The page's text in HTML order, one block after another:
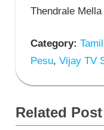
Thendrale
Category:
Pesu, Vijay TV
Related Post